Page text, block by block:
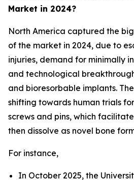
Market in 2024?
North America captured the
of the market in 2024, due to
injuries, demand for minimally
and technological
and bioresorbable implants.
shifting towards human trials
screws and pins, which
then dissolve as novel bone
For instance,
In October 2025, the